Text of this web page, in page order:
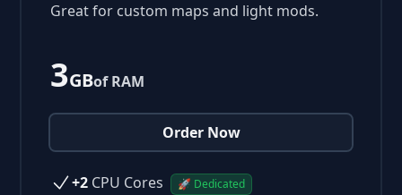
Great for custom maps and light mods.
3GBof RAM
Order Now
+2 CPU Cores 🚀 Dedicated